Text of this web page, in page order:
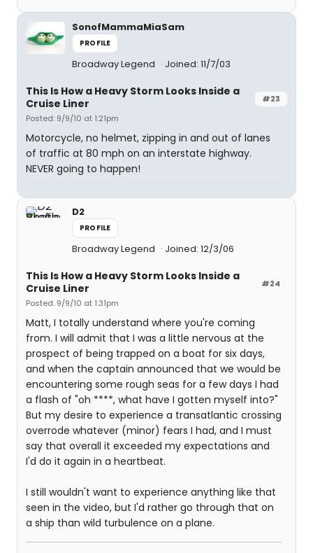
SonofMammaMiaSam
PROFILE
Broadway Legend Joined: 11/7/03
#23
This Is How a Heavy Storm Looks Inside a
Cruise Liner
Posted: 9/9/10 at 1:21pm
Motorcycle, no helmet, zipping in and out of lanes
of traffic at 80 mph on an interstate highway.
NEVER going to happen!
D2
PROFILE
Broadway Legend Joined: 12/3/06
#24
This Is How a Heavy Storm Looks Inside a
Cruise Liner
Posted: 9/9/10 at 1:31pm
Matt, I totally understand where you're coming
from. I will admit that I was a little nervous at the
prospect of being trapped on a boat for six days,
and when the captain announced that we would be
encountering some rough seas for a few days I had
a flash of "oh ****, what have I gotten myself into?"
But my desire to experience a transatlantic crossing
overrode whatever (minor) fears I had, and I must
say that overall it exceeded my expectations and
I'd do it again in a heartbeat.
I still wouldn't want to experience anything like that
seen in the video, but I'd rather go through that on
a ship than wild turbulence on a plane.